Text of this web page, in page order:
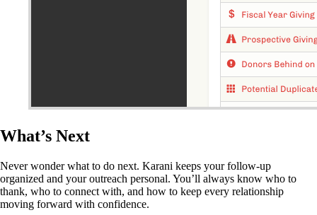
What’s Next
Never wonder what to do next. Karani keeps your follow-up
organized and your outreach personal. You’ll always know who to
thank, who to connect with, and how to keep every relationship
moving forward with confidence.